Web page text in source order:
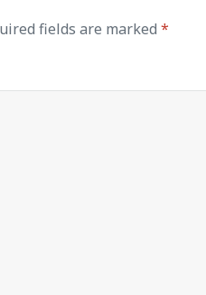
fields are marked*